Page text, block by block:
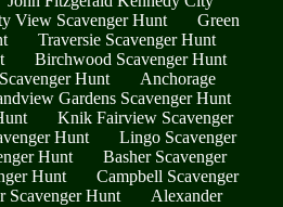
View Scavenger Hunt
Green
Traversie Scavenger Hunt
Birchwood Scavenger Hunt
Hunt
Anchorage
Gardens Scavenger Hunt
Knik Fairview Scavenger
Hunt
Lingo Scavenger
Hunt
Basher Scavenger
Hunt
Campbell Scavenger
Scavenger Hunt
Alexander